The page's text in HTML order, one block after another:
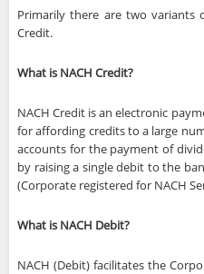
Primarily there are two variants
Credit.
What is NACH Credit?
NACH Credit is an electronic
for affording credits to a large
accounts for the payment of
by raising a single debit to the
(Corporate registered for NACH
What is NACH Debit?
NACH (Debit) facilitates the